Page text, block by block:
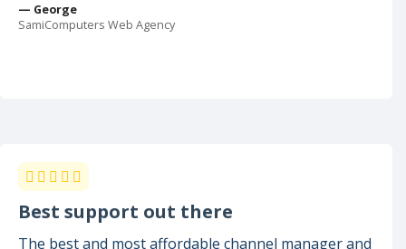
— George
SamiComputers Web Agency
Best support out there
The best and most affordable channel manager and